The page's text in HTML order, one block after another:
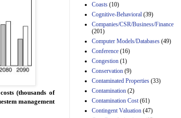
(thousands of
management
Amendment 154, the
Manager's
29th Mar 2023
Estimated Budgetary
and B of H.R. 1, the
Lower Energy Costs
Act, as modified by
Amendment 154, the
Manager's
Amendment
Coasts (10)
Cognitive-Behavioral (39)
Companies/CSR/Business/Finance
(201)
Computer Models/Databases (49)
Conference (16)
Congestion (1)
Conservation (9)
Contaminated Properties (33)
Contamination (2)
Contamination Cost (61)
Contingent Valuation (47)